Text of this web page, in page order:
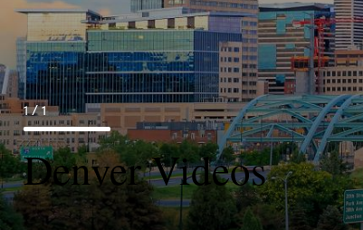
1 / 1
Denver Videos